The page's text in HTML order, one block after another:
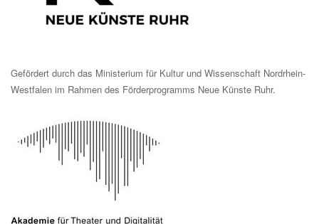
Gefördert durch das Ministerium für Kultur und Wissenschaft Nordrhein-
Westfalen im Rahmen des Förderprogramms Neue Künste Ruhr.